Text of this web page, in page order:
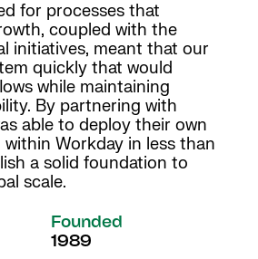
for processes that
coupled with the
initiatives, meant that our
quickly that would
while maintaining
By partnering with
able to deploy their own
Workday in less than
a solid foundation to
scale.
Founded
1989